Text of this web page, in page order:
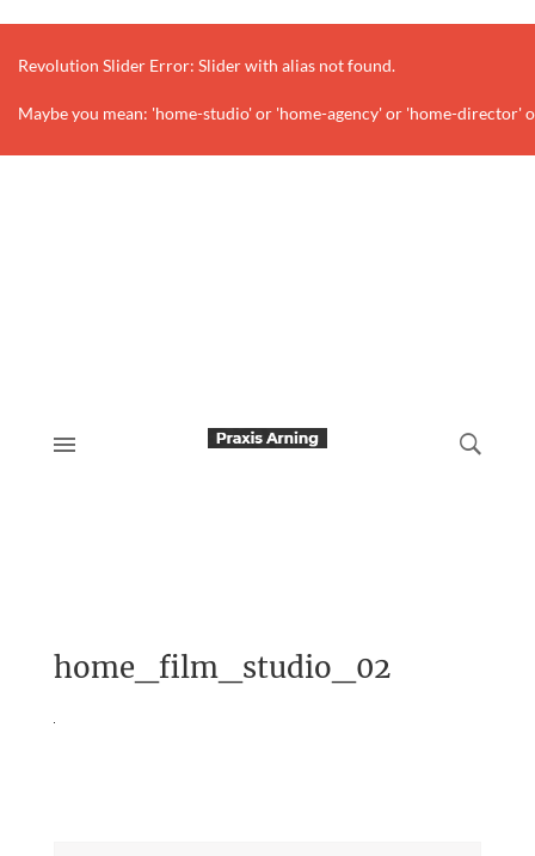
Revolution Slider Error: Slider with alias not found.
Maybe you mean: 'home-studio' or 'home-agency' or 'home-
home_film_studio_02